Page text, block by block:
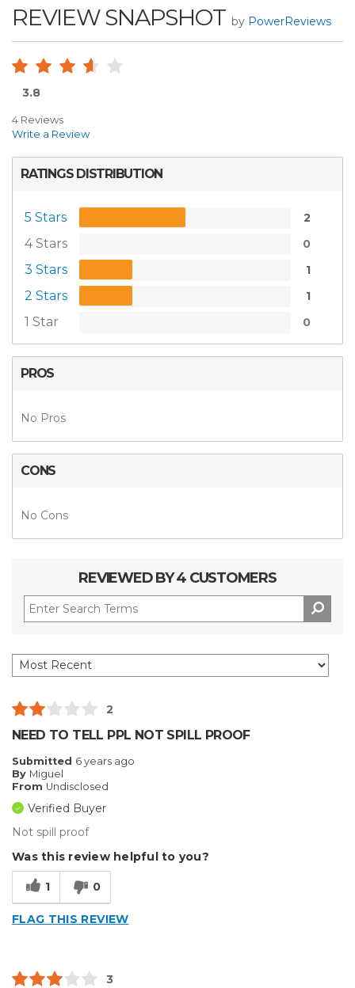
REVIEW SNAPSHOT by PowerReviews
3.8
4 Reviews
Write a Review
RATINGS DISTRIBUTION
5 Stars 2
4 Stars 0
3 Stars 1
2 Stars 1
1 Star 0
PROS
No Pros
CONS
No Cons
REVIEWED BY 4 CUSTOMERS
2
NEED TO TELL PPL NOT SPILL PROOF
Submitted 6 years ago
By Miguel
From Undisclosed
Verified Buyer
Not spill proof
Was this review helpful to you?
1 0
FLAG THIS REVIEW
3